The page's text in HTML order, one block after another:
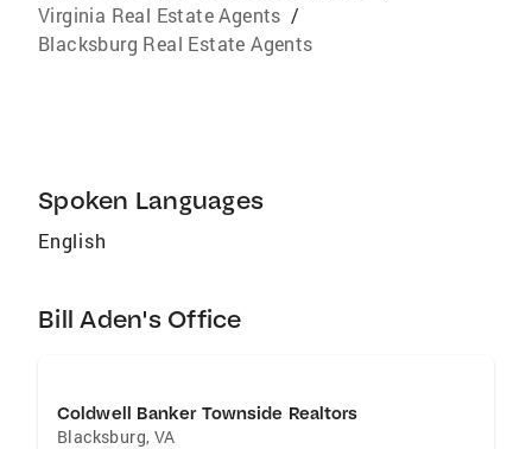
Virginia Real Estate Agents /
Blacksburg Real Estate Agents
Spoken Languages
English
Bill Aden's Office
Coldwell Banker Townside Realtors
Blacksburg, VA